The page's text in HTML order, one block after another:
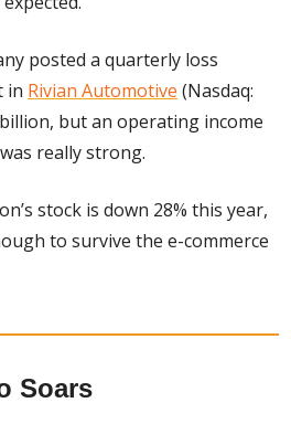
posted a quarterly loss
in Rivian Automotive (Nasdaq:
but an operating income
really strong.
stock is down 28% this year,
to survive the e-commerce
Soars